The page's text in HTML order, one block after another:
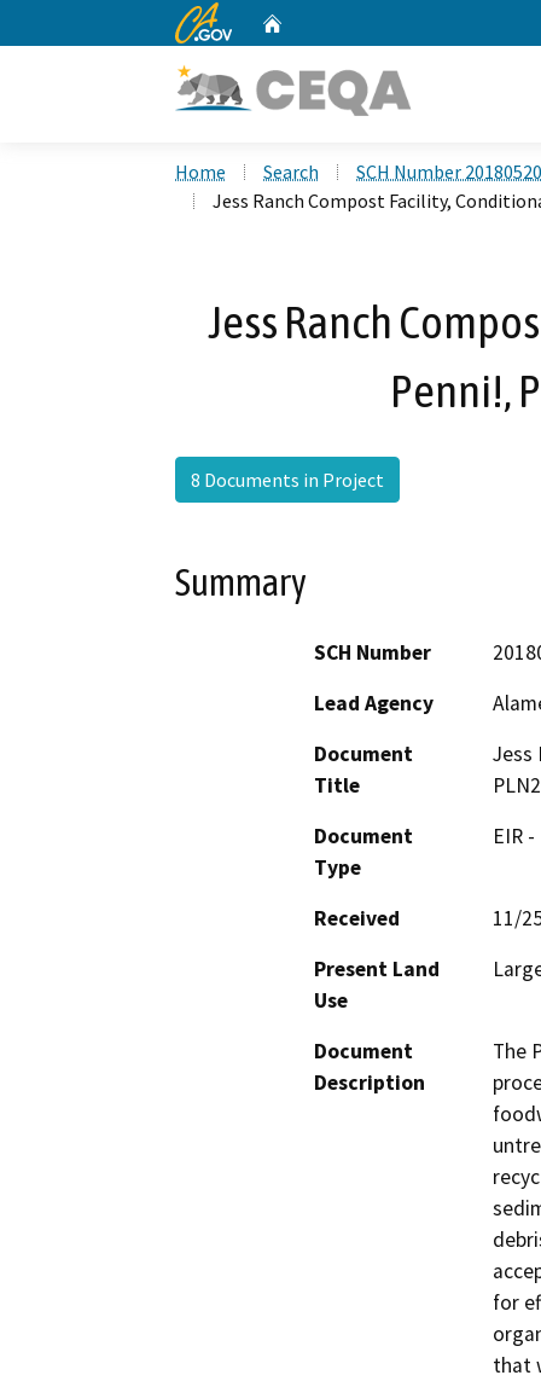
CA.gov
Home Search
SCH Number
Jess Ranch Compost Facility,
Jess Ranch
Penni!,
8 Documents in Project
Summary
SCH Number
Lead Agency
Document
Title
Jess
Document
Type
EIR
Received
11/
Present Land
Use
Document
Description
The
for
that